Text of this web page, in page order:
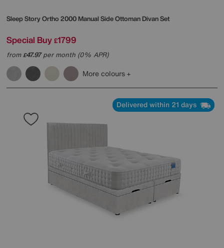
Sleep StoryOrtho 2000 Manual Side Ottoman Divan Set
Special Buy £1799
from£47.97per month (0% APR)
More colours
Delivered within 21 days